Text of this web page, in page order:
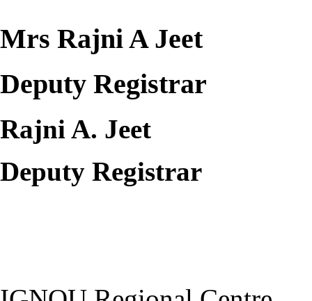
Mrs Rajni A Jeet
Deputy Registrar
Rajni A. Jeet
Deputy Registrar